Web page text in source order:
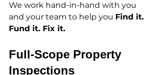
We work hand-in-hand with you
and your team to help you Find it.
Fund it. Fix it.
Full-Scope Property
Inspections